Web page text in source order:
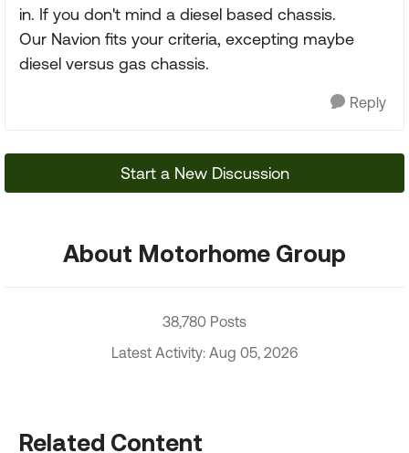
in. If you don't mind a diesel based chassis.
Our Navion fits your criteria, excepting maybe
diesel versus gas chassis.
Reply
Start a New Discussion
About Motorhome Group
38,780 Posts
Latest Activity: Aug 05, 2026
Related Content